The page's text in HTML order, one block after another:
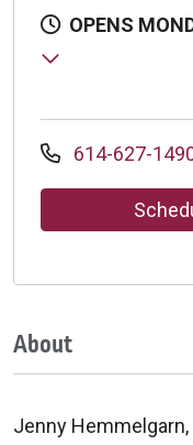
OPENS
614-627-
About
Jenny